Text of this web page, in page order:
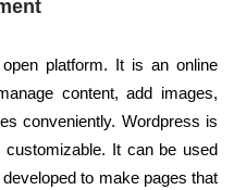
platform. It is an online
content, add images,
conveniently. Wordpress is
It can be used
to make pages that